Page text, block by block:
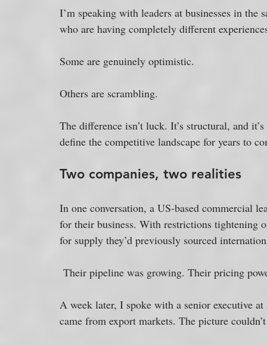
I’m speaking with leaders at businesses in the
who are having completely different
Some are genuinely optimistic.
Others are scrambling.
The difference isn’t luck. It’s structural, and
define the competitive landscape for years to
Two companies, two realities
In one conversation, a US-based commercial
for their business. With restrictions tightening
for supply they’d previously sourced
Their pipeline was growing. Their pricing
A week later, I spoke with a senior executive
came from export markets. The picture